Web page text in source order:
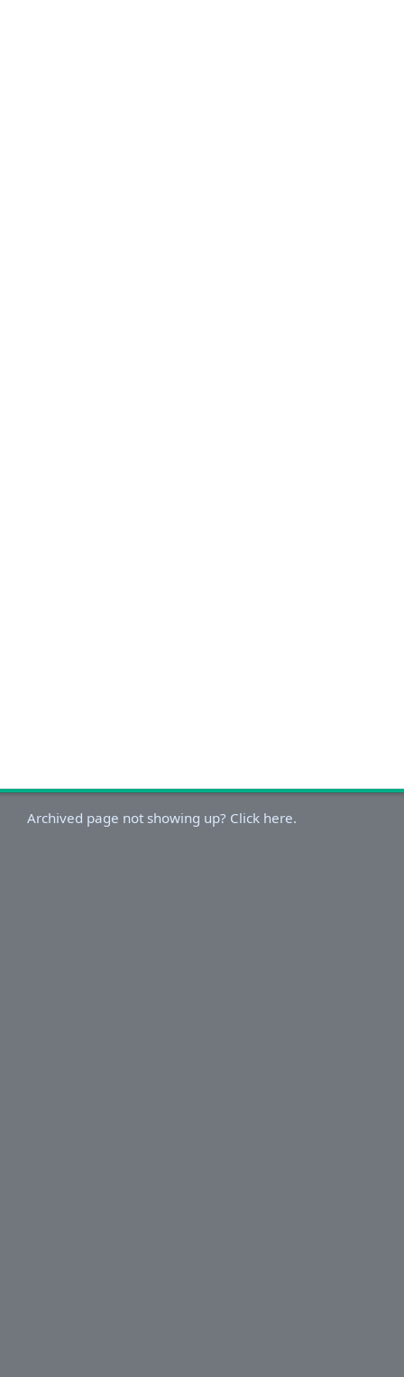
Archived page not showing up? Click here.